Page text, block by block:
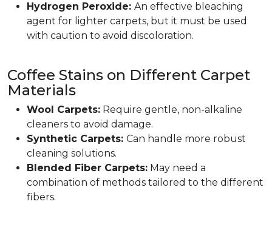
Hydrogen Peroxide: An effective bleaching
agent for lighter carpets, but it must be used
with caution to avoid discoloration.
Coffee Stains on Different Carpet
Materials
Wool Carpets: Require gentle, non-alkaline
cleaners to avoid damage.
Synthetic Carpets: Can handle more robust
cleaning solutions.
Blended Fiber Carpets: May need a
combination of methods tailored to the different
fibers.